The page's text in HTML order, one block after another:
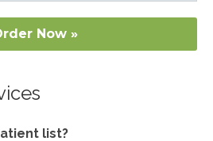
Now »
list?